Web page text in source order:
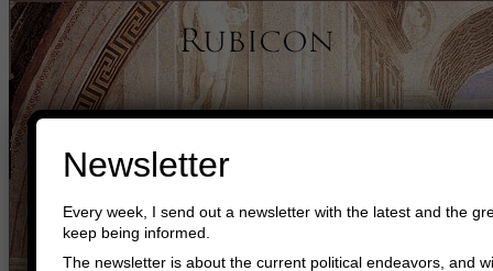
Newsletter
Every week, I send out a newsletter with the latest and the
keep being informed.
The newsletter is about the current political endeavors, and